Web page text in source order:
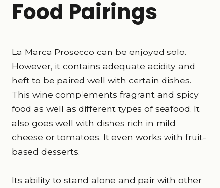
Food Pairings
La Marca Prosecco can be enjoyed solo.
However, it contains adequate acidity and
heft to be paired well with certain dishes.
This wine complements fragrant and spicy
food as well as different types of seafood. It
also goes well with dishes rich in mild
cheese or tomatoes. It even works with fruit-
based desserts.
Its ability to stand alone and pair with other